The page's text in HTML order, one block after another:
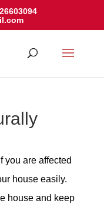
you are affected
house easily.
house and keep